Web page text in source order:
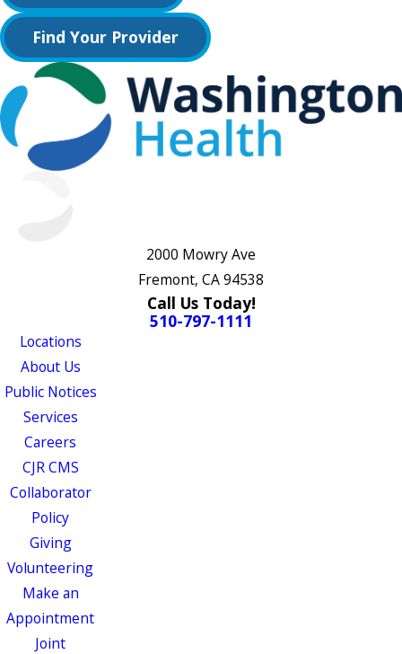
Find Your Provider
2000 Mowry Ave
Fremont, CA 94538
Call Us Today!
510-797-1111
Locations
About Us
Public Notices
Services
Careers
CJR CMS
Collaborator
Policy
Giving
Volunteering
Make an
Appointment
Joint